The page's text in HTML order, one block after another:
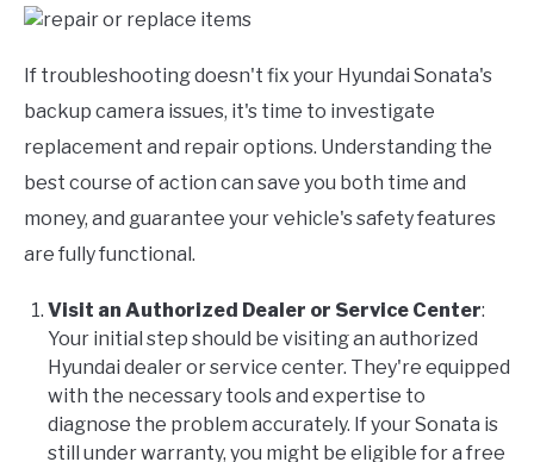
If troubleshooting doesn't fix your Hyundai Sonata's
backup camera issues, it's time to investigate
replacement and repair options. Understanding the
best course of action can save you both time and
money, and guarantee your vehicle's safety features
are fully functional.
Visit an Authorized Dealer or Service Center:
Your initial step should be visiting an authorized
Hyundai dealer or service center. They're equipped
with the necessary tools and expertise to
diagnose the problem accurately. If your Sonata is
still under warranty, you might be eligible for a free